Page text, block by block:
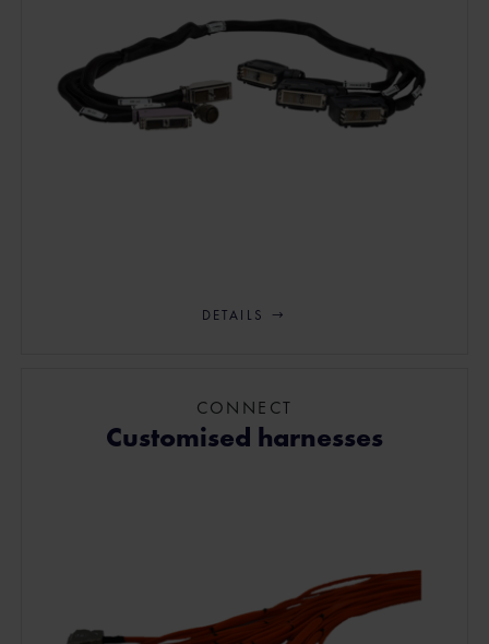
DETAILS
CONNECT
Customised harnesses